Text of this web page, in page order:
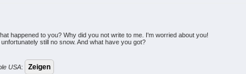
happened to you? Why did you not write to me. I'm worried about you!
still no snow. And what have you got?
USA: